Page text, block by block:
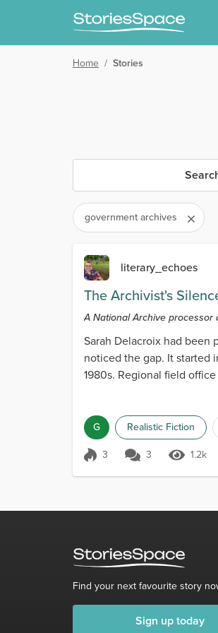
Home / Stories
government archives
literary_echoes
The Archivist's
A National Archive
Sarah Delacroix had been
noticed the gap. It started
1980s. Regional field
G Realistic Fiction
Score 3
3 3 1.2k
1.2k
Find your next favourite story
Sign up today